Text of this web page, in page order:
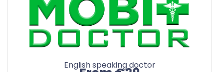
English speaking doctor